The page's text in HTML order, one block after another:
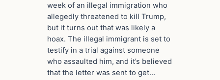
week of an illegal immigration who
allegedly threatened to kill Trump,
but it turns out that was likely a
hoax. The illegal immigrant is set to
testify in a trial against someone
who assaulted him, and it’s believed
that the letter was sent to get…